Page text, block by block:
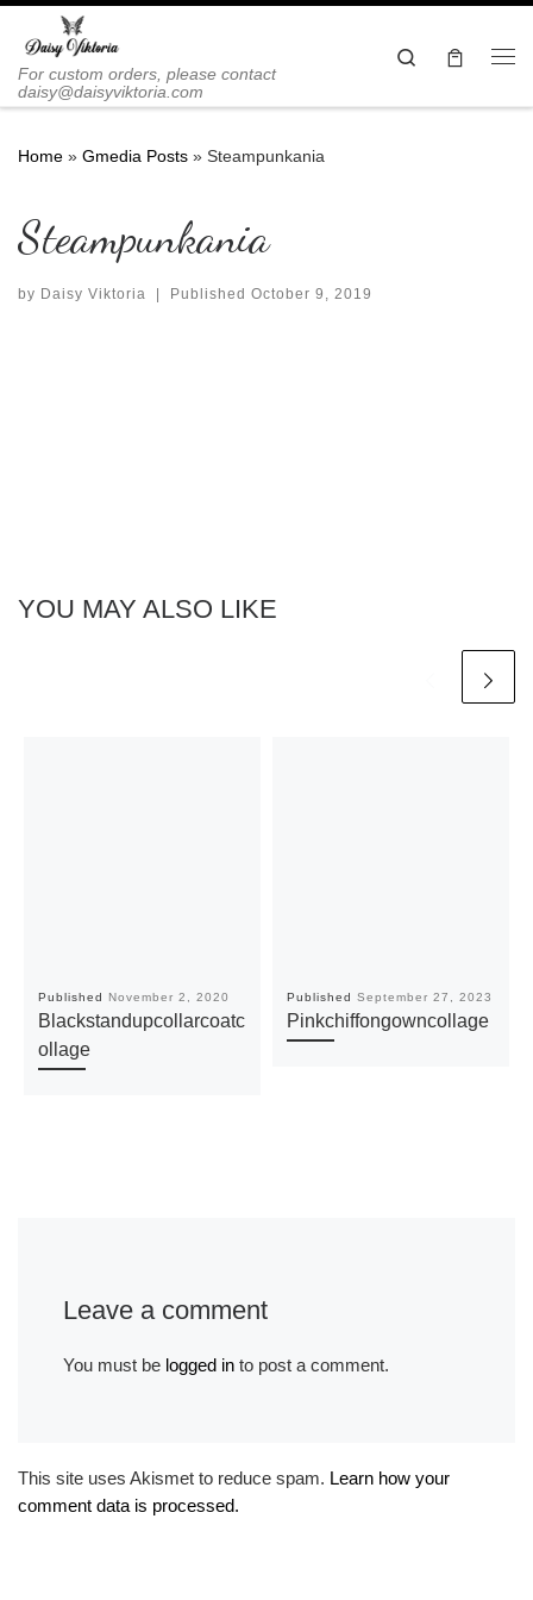
Skip to content
For custom orders, please contact
daisy@daisyviktoria.com
Search
Home » Gmedia Posts » Steampunkania
Steampunkania
by Daisy Viktoria Published October 9, 2019
YOU MAY ALSO LIKE
Published November 2, 2020
Blackstandupcollarcoatc
ollage
Published September 27, 2023
Pinkchiffongowncollage
Leave a comment
You must be logged into post a comment.
This site uses Akismet to reduce spam. Learn how your
comment data is processed.